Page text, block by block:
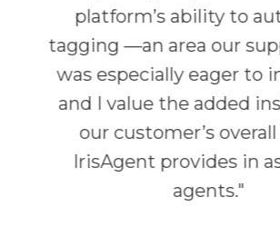
platform’s ability to
tagging —an area our
was especially eager to
and I value the added
our customer’s overall
IrisAgent provides in
agents."